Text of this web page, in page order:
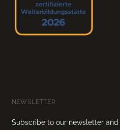
NEWSLETTER
Subscribe to our newsletter and